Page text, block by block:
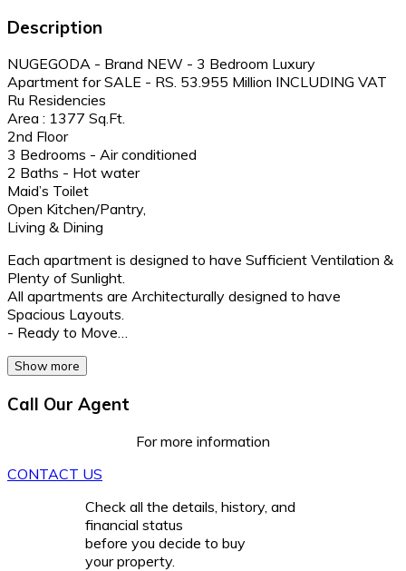
Description
NUGEGODA - Brand NEW - 3 Bedroom Luxury
Apartment for SALE - RS. 53.955 Million INCLUDING VAT
Ru Residencies
Area : 1377 Sq.Ft.
2nd Floor
3 Bedrooms - Air conditioned
2 Baths - Hot water
Maid’s Toilet
Open Kitchen/Pantry,
Living & Dining
Each apartment is designed to have Sufficient Ventilation &
Plenty of Sunlight.
All apartments are Architecturally designed to have
Spacious Layouts.
- Ready to Move…
Show more
Call Our Agent
For more information
CONTACT US
Check all the details, history, and
financial status
before you decide to buy
your property.